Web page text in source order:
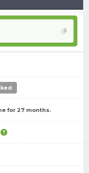
for 27 months.